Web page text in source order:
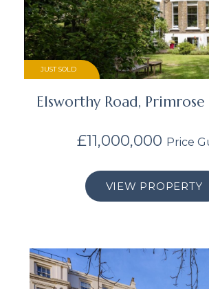
JUST SOLD
Elsworthy Road,
£11,000,000 Price
VIEW PROPERTY